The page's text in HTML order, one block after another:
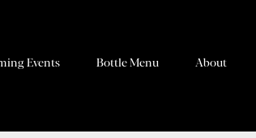
Events Bottle Menu About